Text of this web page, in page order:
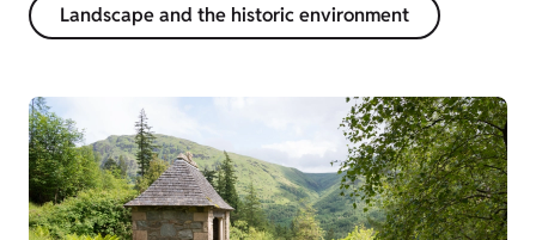
Landscape and the historic environment